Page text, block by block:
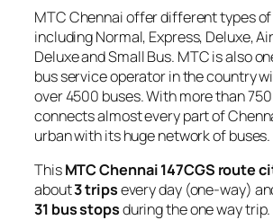
MTC Chennai offer different types
including Normal, Express, Deluxe,
Deluxe and Small Bus. MTC is also
bus service operator in the country
over 4500 buses. With more than
connects almost every part of
urban with its huge network of buses.
ThisMTC Chennai 147CGS route
about3 tripsevery day (one-way)
31 bus stopsduring the one way trip.